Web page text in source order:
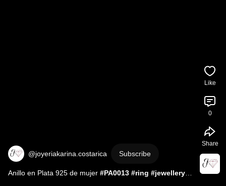
@joyeriakarina.costarica Subscribe
Anillo en Plata 925 de mujer #PA0013 #ring #jewellery
Like
0
Share